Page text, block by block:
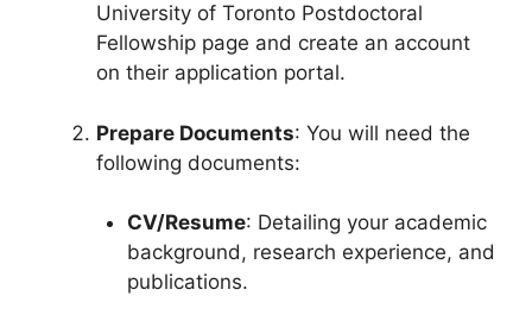
University of Toronto Postdoctoral
Fellowship page and create an account
on their application portal.
Prepare Documents: You will need the
following documents:
CV/Resume: Detailing your academic
background, research experience, and
publications.